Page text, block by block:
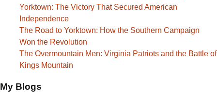
Yorktown: The Victory That Secured American
Independence
The Road to Yorktown: How the Southern Campaign
Won the Revolution
The Overmountain Men: Virginia Patriots and the Battle of
Kings Mountain
My Blogs